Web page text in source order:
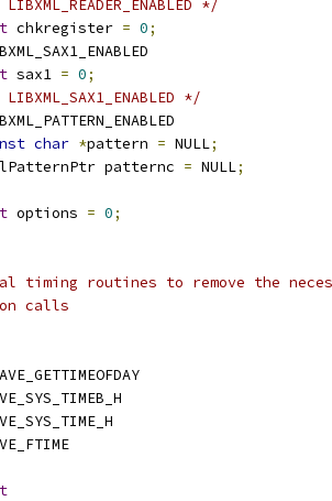
*/
chkregister = 0;
sax1 = 0;
*/
char *pattern = NULL;
patternc = NULL;
options = 0;
timing routines to remove the
calls